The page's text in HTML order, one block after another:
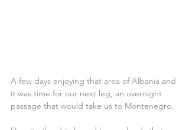
A few days enjoying that area of Albania and
it was time for our next leg, an overnight
passage that would take us to Montenegro.